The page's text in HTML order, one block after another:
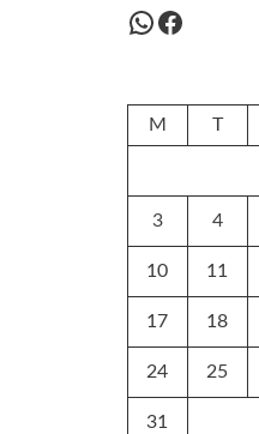
WhatsApp
M T
3 4
10 11
17 18
24 25
31